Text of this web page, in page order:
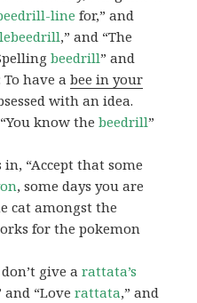
line for,” and
,” and “The
beedrill” and
To have abee in your
with an idea.
know thebeedrill”
in, “Accept that some
, some days you are
cat amongst the
for the pokemon
don’t give arattata’s
and “Loverattata,” and